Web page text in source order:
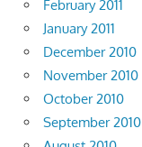
February 2011
January 2011
December 2010
November 2010
October 2010
September 2010